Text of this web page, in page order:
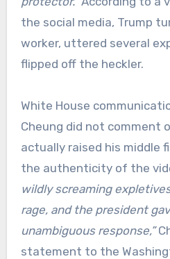
the social media, Trump
worker, uttered several
flipped off the heckler.
White House
Cheung did not comment
actually raised his middle
the authenticity of the
wildly screaming
rage, and the president
unambiguous response,”
statement to the